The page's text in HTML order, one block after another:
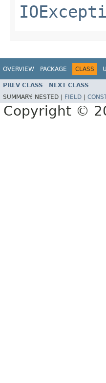
OVERVIEW PACKAGE CLASS
PREV CLASS NEXT CLASS
SUMMARY: NESTED | FIELD
Copyright ©